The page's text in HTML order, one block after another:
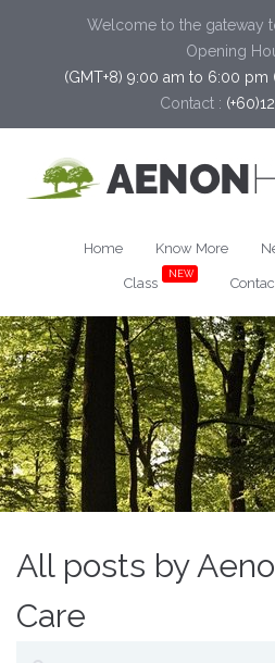
Welcome to the gateway
Opening
(GMT+8) 9:00 am to 6:00 pm
Contact :
Home Know More
Class
NEW
All posts by
Care